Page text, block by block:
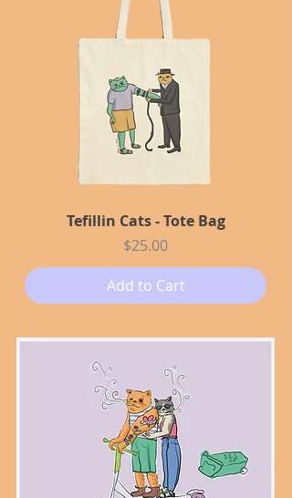
Tefillin Cats - Tote Bag
Price
$25.00
Add to Cart